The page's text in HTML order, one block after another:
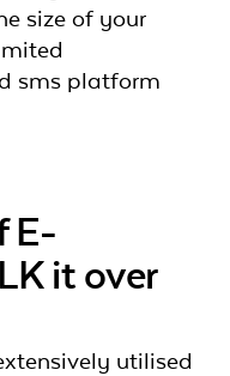
size of your
sms platform
E-
it over
utilised